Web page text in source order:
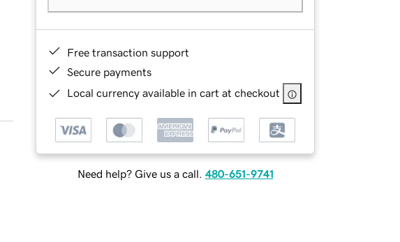
Free transaction support
Secure payments
Local currency available in cart at checkout
Need help? Give us a call. 480-651-9741